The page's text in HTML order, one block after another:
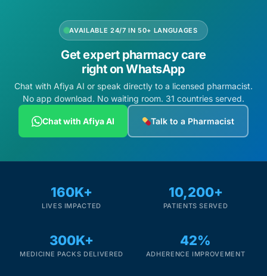
AVAILABLE 24/7 IN 50+ LANGUAGES
Get expert pharmacy care
right on WhatsApp
Chat with Afiya AI or speak directly to a licensed pharmacist.
No app download. No waiting room. 31 countries served.
Chat with Afiya AI Talk to a Pharmacist
160K+
LIVES IMPACTED
10,200+
PATIENTS SERVED
300K+
MEDICINE PACKS DELIVERED
42%
ADHERENCE IMPROVEMENT